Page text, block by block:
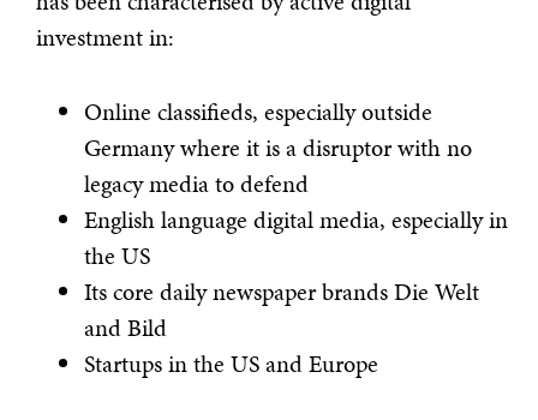
investment in:
Online classifieds, especially outside
Germany where it is a disruptor with no
legacy media to defend
English language digital media, especially in
the US
Its core daily newspaper brands Die Welt
and Bild
Startups in the US and Europe